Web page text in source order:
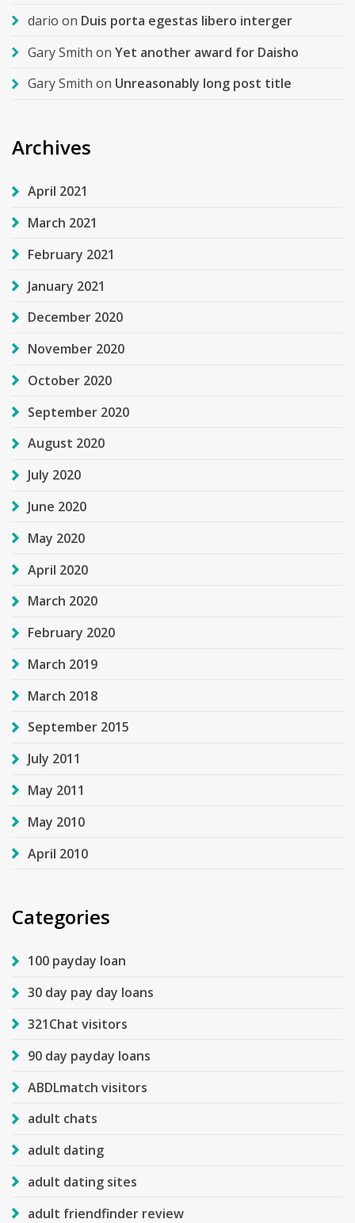
dario on Duis porta egestas libero interger
Gary Smith on Yet another award for Daisho
Gary Smith on Unreasonably long post title
Archives
April 2021
March 2021
February 2021
January 2021
December 2020
November 2020
October 2020
September 2020
August 2020
July 2020
June 2020
May 2020
April 2020
March 2020
February 2020
March 2019
March 2018
September 2015
July 2011
May 2011
May 2010
April 2010
Categories
100 payday loan
30 day pay day loans
321Chat visitors
90 day payday loans
ABDLmatch visitors
adult chats
adult dating
adult dating sites
adult friendfinder review